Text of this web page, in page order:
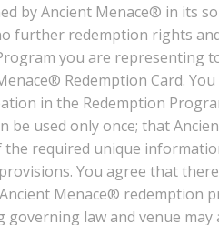
by Ancient Menace® in its
further redemption rights
you are representing
Redemption Card.
in the Redemption
be used only once; that
required unique
You agree that
Menace® redemption
law and venue